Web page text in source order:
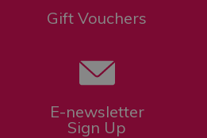
Gift Vouchers
E-newsletter
Sign Up